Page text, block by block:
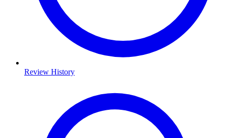
Review History